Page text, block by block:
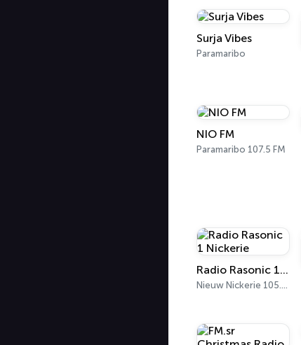
Surja Vibes
Paramaribo
NIO FM
Paramaribo 107.5 FM
Radio Rasonic 1 Nickerie
Nieuw Nickerie 105.3 FM